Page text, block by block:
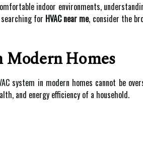
indoor environments,
for HVAC near me, consider the
Modern Homes
system in modern homes cannot be
and energy efficiency of a household.